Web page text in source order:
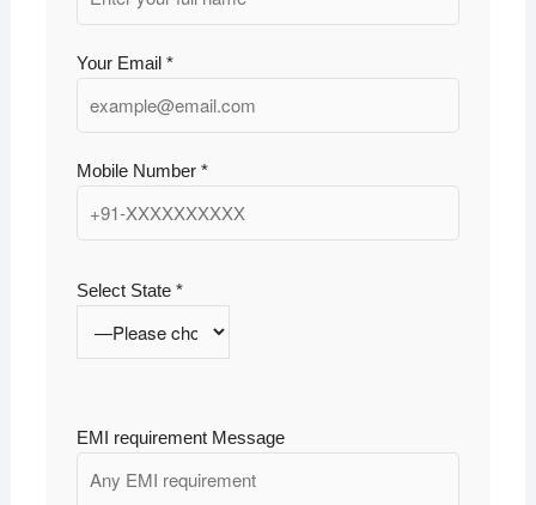
Your Email *
Mobile Number *
Select State *
EMI requirement Message